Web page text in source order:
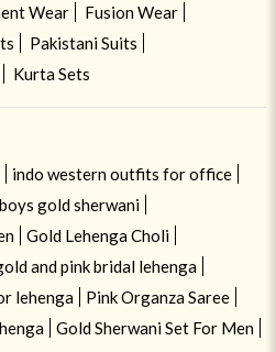
Wear
Fusion Wear
Pakistani Suits
Kurta Sets
indo western outfits for office
boys gold sherwani
Gold Lehenga Choli
and pink bridal lehenga
lehenga
Pink Organza Saree
Gold Sherwani Set For Men